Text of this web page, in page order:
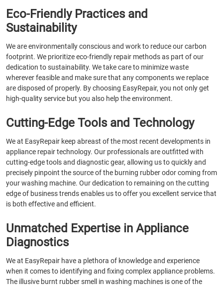
Eco-Friendly Practices and
Sustainability
We are environmentally conscious and work to reduce our carbon
footprint. We prioritize eco-friendly repair methods as part of our
dedication to sustainability. We take care to minimize waste
wherever feasible and make sure that any components we replace
are disposed of properly. By choosing EasyRepair, you not only get
high-quality service but you also help the environment.
Cutting-Edge Tools and Technology
We at EasyRepair keep abreast of the most recent developments in
appliance repair technology. Our professionals are outfitted with
cutting-edge tools and diagnostic gear, allowing us to quickly and
precisely pinpoint the source of the burning rubber odor coming from
your washing machine. Our dedication to remaining on the cutting
edge of business trends enables us to offer you excellent service that
is both effective and efficient.
Unmatched Expertise in Appliance
Diagnostics
We at EasyRepair have a plethora of knowledge and experience
when it comes to identifying and fixing complex appliance problems.
The illusive burnt rubber smell in washing machines is one of the